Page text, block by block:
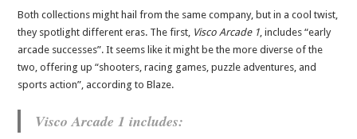
Both collections might hail from the same company, but in a cool twist,
they spotlight different eras. The first, Visco Arcade 1 , includes “early
arcade successes”. It seems like it might be the more diverse of the
two, offering up “shooters, racing games, puzzle adventures, and
sports action”, according to Blaze.
Visco Arcade 1 includes: